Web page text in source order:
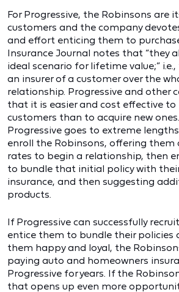
For Progressive, the Robinsons are
customers and the company
and effort enticing them to
Insurance Journal notes that “they
ideal scenario for lifetime value;”
an insurer of a customer over the
relationship. Progressive and other
that it is easier and cost effective to
customers than to acquire new
Progressive goes to extreme
enroll the Robinsons, offering them
rates to begin a relationship, then
to bundle that initial policy with
insurance, and then suggesting
products.
If Progressive can successfully
entice them to bundle their policies
them happy and loyal, the
paying auto and homeowners
Progressive for years. If the
that opens up even more